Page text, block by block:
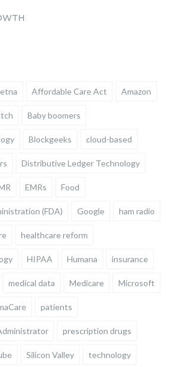
Affordable Care Act Amazon
Baby boomers
Blockgeeks cloud-based
Distributive Ledger Technology
EMRs Food
(FDA) Google ham radio
healthcare reform
HIPAA Humana insurance
medical data Medicare Microsoft
patients
prescription drugs
Silicon Valley technology